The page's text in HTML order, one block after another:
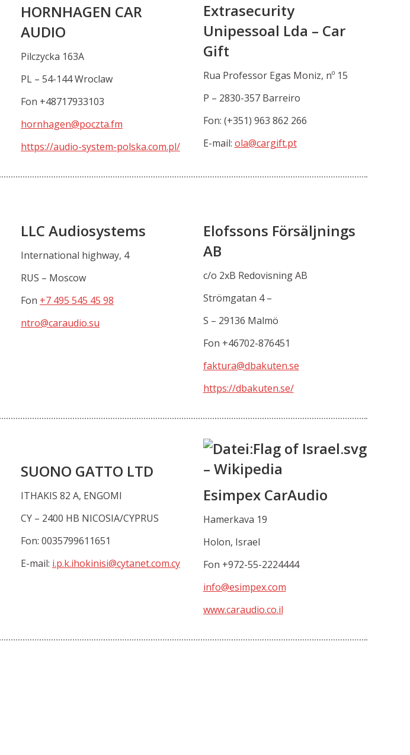
HORNHAGEN CAR
AUDIO
Pilczycka 163A
PL – 54-144 Wroclaw
Fon +48717933103
hornhagen@poczta.fm
https://audio-system-polska.com.pl/
Extrasecurity
Unipessoal Lda – Car
Gift
Rua Professor Egas Moniz, nº 15
P – 2830-357 Barreiro
Fon: (+351) 963 862 266
E-mail: ola@cargift.pt
LLC Audiosystems
International highway, 4
RUS – Moscow
Fon +7 495 545 45 98
ntro@caraudio.su
Elofssons Försäljnings
AB
c/o 2xB Redovisning AB
Strömgatan 4 –
S – 29136 Malmö
Fon +46702-876451
faktura@dbakuten.se
https://dbakuten.se/
SUONO GATTO LTD
ITHAKIS 82 A, ENGOMI
CY – 2400 HB NICOSIA/CYPRUS
Fon: 0035799611651
E-mail: i.p.k.ihokinisi@cytanet.com.cy
Esimpex CarAudio
Hamerkava 19
Holon, Israel
Fon +972-55-2224444
info@esimpex.com
www.caraudio.co.il